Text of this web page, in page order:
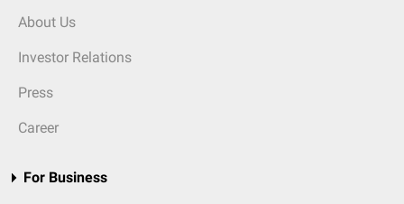
About Us
Investor Relations
Press
Career
For Business